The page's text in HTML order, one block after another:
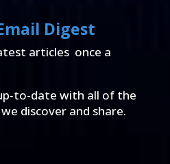
Digest
articles once a
to-date with all of the
discover and share.